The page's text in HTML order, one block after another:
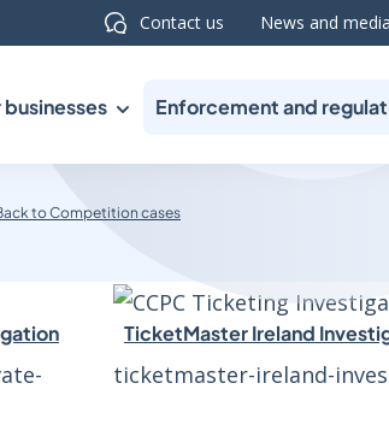
Contact us News and media
Enforcement and
to Competition cases
TicketMaster Ireland
ticketmaster-ireland-